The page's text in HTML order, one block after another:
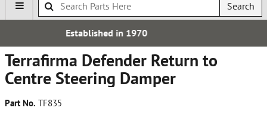
Search
Terrafirma Defender Return to
Centre Steering Damper
Part No. TF835